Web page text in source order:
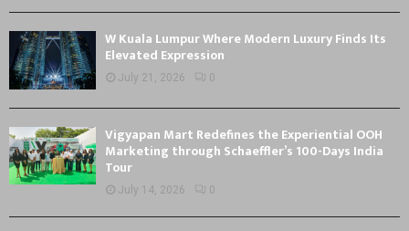
W Kuala Lumpur Where Modern Luxury Finds Its
Elevated Expression
July 21, 2026 0
Vigyapan Mart Redefines the Experiential OOH
Marketing through Schaeffler’s 100-Days India
Tour
July 14, 2026 0